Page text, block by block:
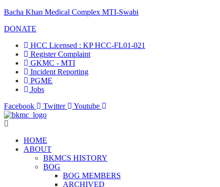
Bacha Khan Medical Complex MTI-Swabi
DONATE
HCC Licensed : KP HCC-FL01-021
Register Complaint
GKMC - MTI
Incident Reporting
PGME
Jobs
Facebook
Twitter Youtube
HOME
ABOUT
BKMCS HISTORY
BOG
BOG MEMBERS
ARCHIVED